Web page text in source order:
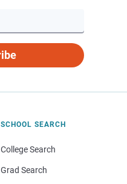
SCHOOL SEARCH
College Search
Grad Search